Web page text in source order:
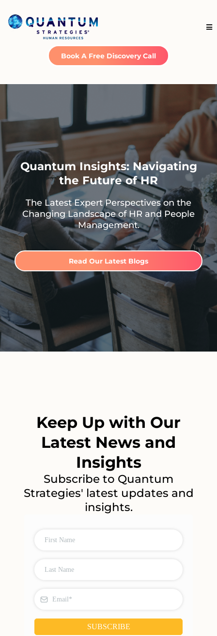
Book A Free Discovery Call
Quantum Insights: Navigating
the Future of HR
The Latest Expert Perspectives on the
Changing Landscape of HR and People
Management.
Read Our Latest Blogs
Keep Up with Our
Latest News and
Insights
Subscribe to Quantum
Strategies' latest updates and
insights.
SUBSCRIBE